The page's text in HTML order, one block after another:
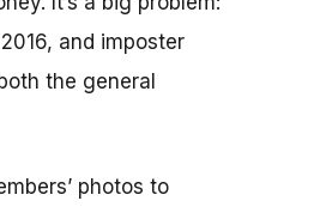
and imposter
the general
photos to